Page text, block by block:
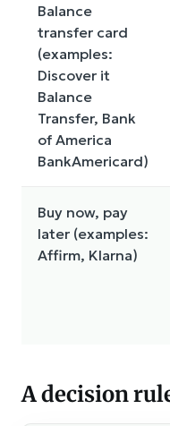
Balance
transfer card
(examples:
Discover it
Balance
Transfer, Bank
of America
BankAmericard)
Buy now, pay
later (examples:
Affirm, Klarna)
A decision